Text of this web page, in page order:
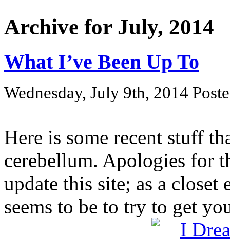
Archive for July, 2014
What I’ve Been Up To
Wednesday, July 9th, 2014
Here is some recent stuff
cerebellum. Apologies for
update this site; as a
seems to be to try to get